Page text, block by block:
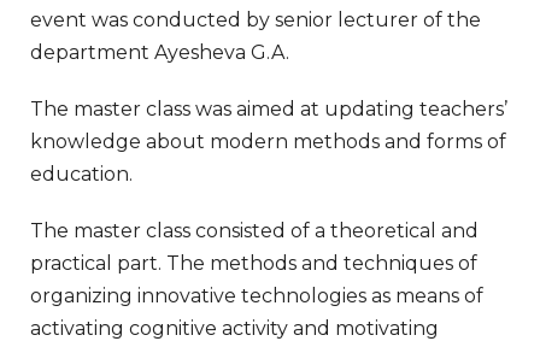
event was conducted by senior lecturer of the
department Ayesheva G.A.
The master class was aimed at updating teachers’
knowledge about modern methods and forms of
education.
The master class consisted of a theoretical and
practical part. The methods and techniques of
organizing innovative technologies as means of
activating cognitive activity and motivating